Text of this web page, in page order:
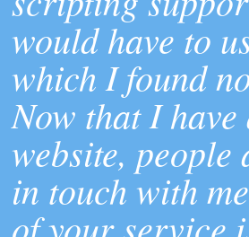
would have to
which I found
Now that I
website,
in touch with
of your service